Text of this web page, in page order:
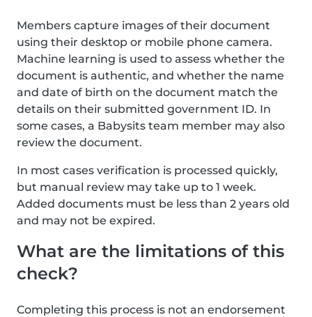
Members capture images of their document
using their desktop or mobile phone camera.
Machine learning is used to assess whether the
document is authentic, and whether the name
and date of birth on the document match the
details on their submitted government ID. In
some cases, a Babysits team member may also
review the document.
In most cases verification is processed quickly,
but manual review may take up to 1 week.
Added documents must be less than 2 years old
and may not be expired.
What are the limitations of this
check?
Completing this process is not an endorsement